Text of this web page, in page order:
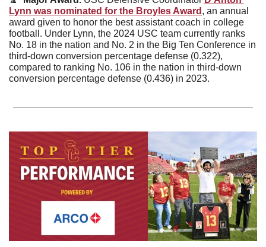
Lynn was nominated for the Broyles Award , an annual
award given to honor the best assistant coach in college
football. Under Lynn, the 2024 USC team currently ranks
No. 18 in the nation and No. 2 in the Big Ten Conference in
third-down conversion percentage defense (0.322),
compared to ranking No. 106 in the nation in third-down
conversion percentage defense (0.436) in 2023.